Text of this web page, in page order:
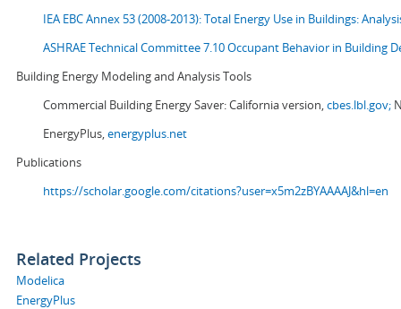
IEA EBC Annex 53 (2008-2013):Total Energy Use in Buildings:
ASHRAE Technical Committee 7.10 Occupant Behavior in Building
Building Energy Modeling and Analysis Tools
Commercial Building Energy Saver: California version,cbes.lbl.gov;
EnergyPlus,energyplus.net
Publications
https://scholar.google.com/citations?user=x5m2zBYAAAAJ&hl=en
Related Projects
Modelica
EnergyPlus